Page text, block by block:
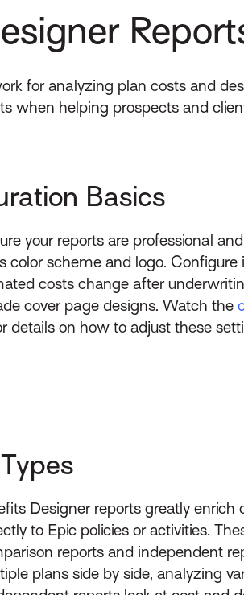
for analyzing plan costs and
when helping prospects and
Basics
your reports are professional
color scheme and logo.
costs change after
cover page designs. Watch the
details on how to adjust these
Designer reports greatly enrich
to Epic policies or activities.
reports and independent
plans side by side, analyzing